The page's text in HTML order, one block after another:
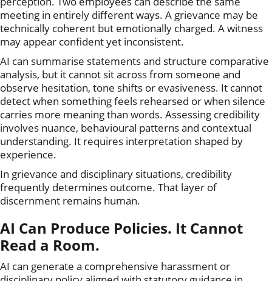
meeting in entirely different ways. A grievance may be
technically coherent but emotionally charged. A witness
may appear confident yet inconsistent.
AI can summarise statements and structure comparative
analysis, but it cannot sit across from someone and
observe hesitation, tone shifts or evasiveness. It cannot
detect when something feels rehearsed or when silence
carries more meaning than words. Assessing credibility
involves nuance, behavioural patterns and contextual
understanding. It requires interpretation shaped by
experience.
In grievance and disciplinary situations, credibility
frequently determines outcome. That layer of
discernment remains human.
AI Can Produce Policies. It Cannot
Read a Room.
AI can generate a comprehensive harassment or